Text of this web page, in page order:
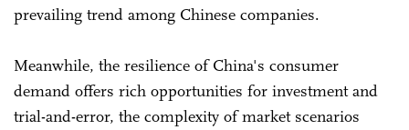
prevailing trend among Chinese companies.
Meanwhile, the resilience of China's consumer
demand offers rich opportunities for investment and
trial-and-error, the complexity of market scenarios